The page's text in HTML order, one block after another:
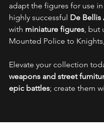
adapt the figures for use
highly successful De Bellis
with miniature figures ,
Mounted Police to
Elevate your collection
weapons and street
epic battles; create them